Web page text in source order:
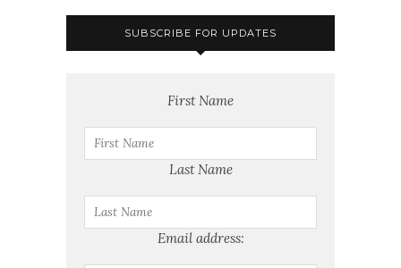
SUBSCRIBE FOR UPDATES
First Name
Last Name
Email address: